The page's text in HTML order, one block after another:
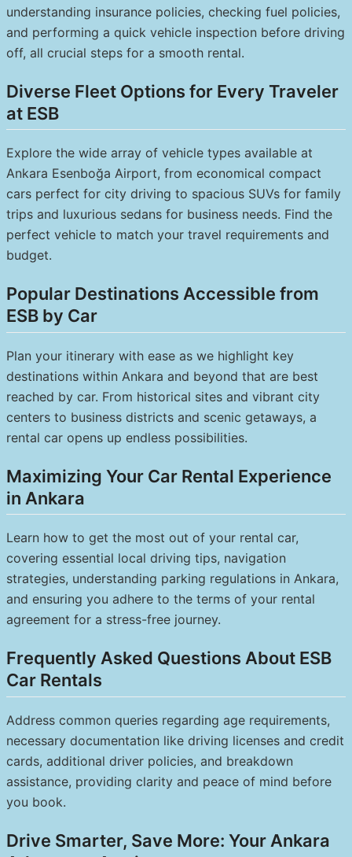
understanding insurance policies, checking fuel policies,
and performing a quick vehicle inspection before driving
off, all crucial steps for a smooth rental.
Diverse Fleet Options for Every Traveler
at ESB
Explore the wide array of vehicle types available at
Ankara Esenboğa Airport, from economical compact
cars perfect for city driving to spacious SUVs for family
trips and luxurious sedans for business needs. Find the
perfect vehicle to match your travel requirements and
budget.
Popular Destinations Accessible from
ESB by Car
Plan your itinerary with ease as we highlight key
destinations within Ankara and beyond that are best
reached by car. From historical sites and vibrant city
centers to business districts and scenic getaways, a
rental car opens up endless possibilities.
Maximizing Your Car Rental Experience
in Ankara
Learn how to get the most out of your rental car,
covering essential local driving tips, navigation
strategies, understanding parking regulations in Ankara,
and ensuring you adhere to the terms of your rental
agreement for a stress-free journey.
Frequently Asked Questions About ESB
Car Rentals
Address common queries regarding age requirements,
necessary documentation like driving licenses and credit
cards, additional driver policies, and breakdown
assistance, providing clarity and peace of mind before
you book.
Drive Smarter, Save More: Your Ankara